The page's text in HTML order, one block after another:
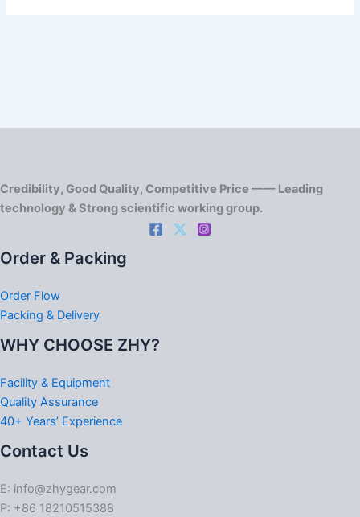
Credibility, Good Quality, Competitive Price —— Leading
technology & Strong scientific working group.
Order & Packing
Order Flow
Packing & Delivery
WHY CHOOSE ZHY?
Facility & Equipment
Quality Assurance
40+ Years’ Experience
Contact Us
E: info@zhygear.com
P: +86 18210515388